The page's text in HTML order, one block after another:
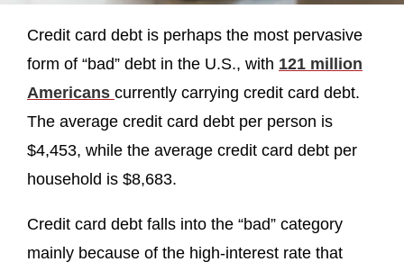
Credit card debt is perhaps the most pervasive
form of “bad” debt in the U.S., with 121 million
Americans currently carrying credit card debt.
The average credit card debt per person is
$4,453, while the average credit card debt per
household is $8,683.
Credit card debt falls into the “bad” category
mainly because of the high-interest rate that